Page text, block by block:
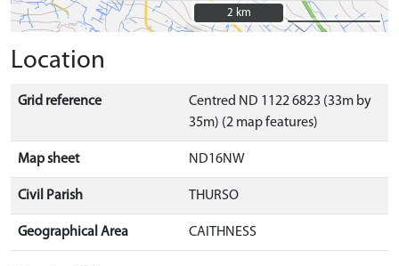
2 km
2 km
Location
Grid reference
Centred ND 1122 6823 (33m by
35m) (2 map features)
Map sheet ND16NW
Civil Parish THURSO
Geographical Area CAITHNESS